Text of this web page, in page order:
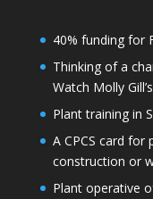
40% funding for
Thinking of a
Watch Molly
Plant training in
A CPCS card for
construction or
Plant operative